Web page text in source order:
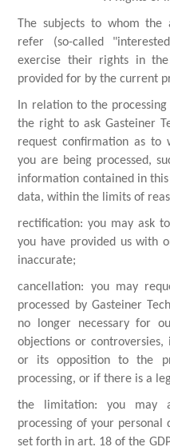
The subjects to whom the
refer (so-called
exercise their rights in
provided for by the current
In relation to the
the right to ask Gasteiner
request confirmation as to
you are being processed,
information contained in
data, within the limits of
rectification: you may ask
you have provided us with
inaccurate;
cancellation: you may
processed by Gasteiner
no longer necessary for
objections or
or its opposition to the
processing, or if there is a
the limitation: you may
processing of your
set forth in art. 18 of the